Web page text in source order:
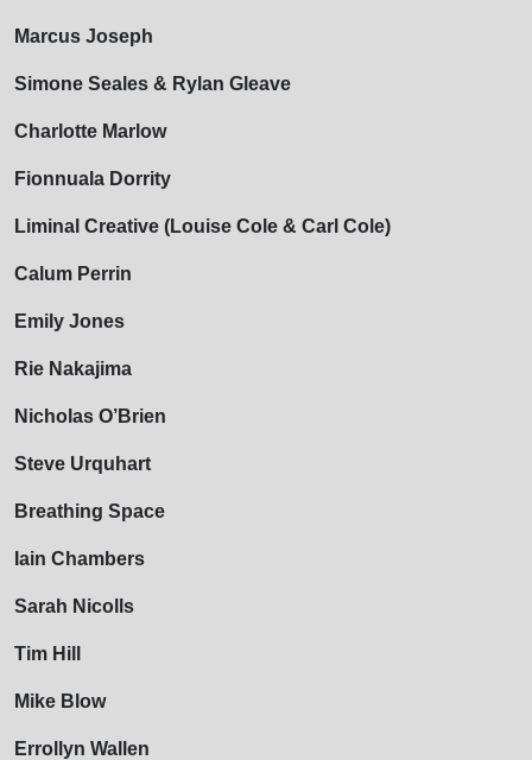
Marcus Joseph
Simone Seales & Rylan Gleave
Charlotte Marlow
Fionnuala Dorrity
Liminal Creative (Louise Cole & Carl Cole)
Calum Perrin
Emily Jones
Rie Nakajima
Nicholas O’Brien
Steve Urquhart
Breathing Space
Iain Chambers
Sarah Nicolls
Tim Hill
Mike Blow
Errollyn Wallen